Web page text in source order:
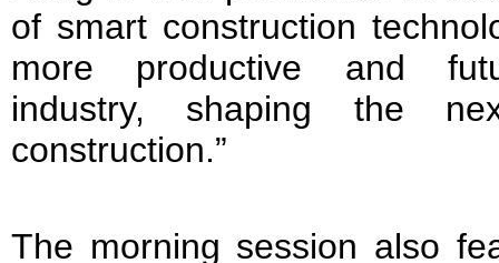
of smart construction
more productive and
industry, shaping the
construction.”
The morning session also